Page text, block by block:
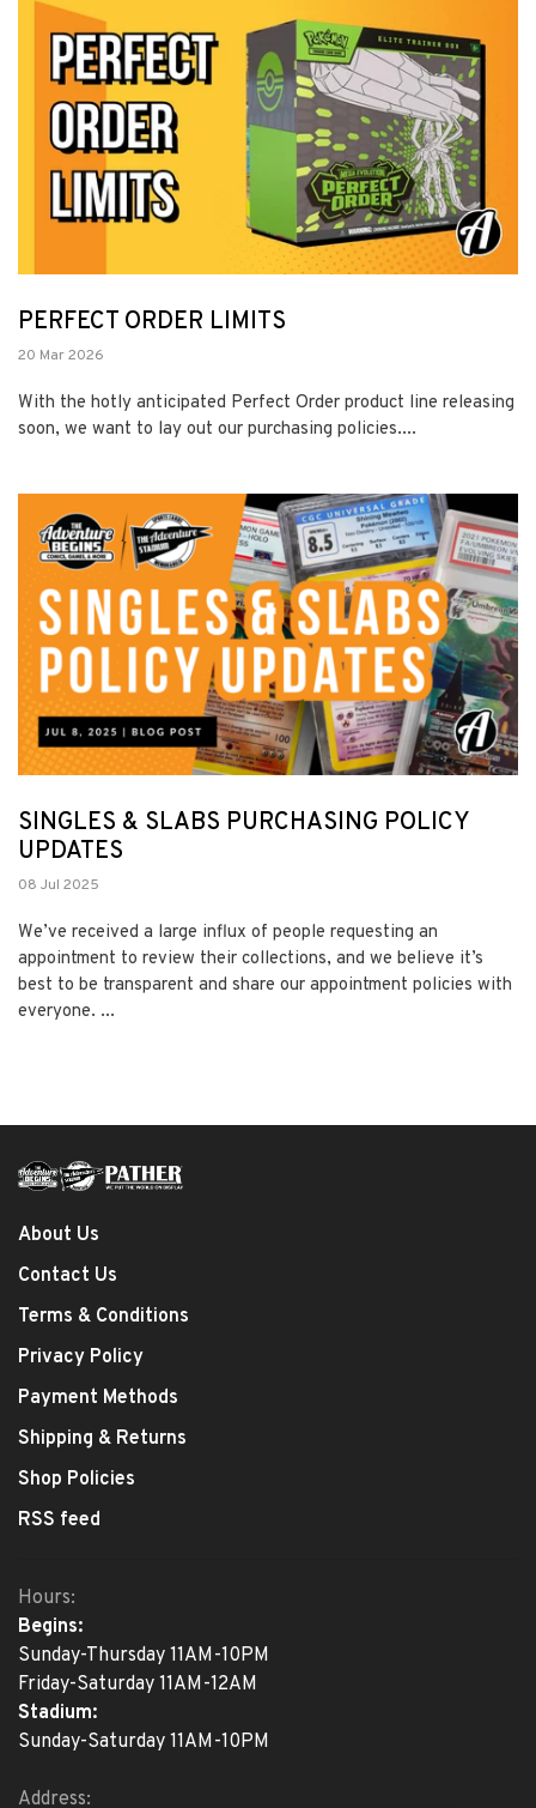
PERFECT ORDER LIMITS
20 Mar 2026
With the hotly anticipated Perfect Order product line releasing
soon, we want to lay out our purchasing policies....
SINGLES & SLABS PURCHASING POLICY
UPDATES
08 Jul 2025
We’ve received a large influx of people requesting an
appointment to review their collections, and we believe it’s
best to be transparent and share our appointment policies with
everyone. ...
About Us
Contact Us
Terms & Conditions
Privacy Policy
Payment Methods
Shipping & Returns
Shop Policies
RSS feed
Hours:
Begins:
Sunday-Thursday 11AM-10PM
Friday-Saturday 11AM-12AM
Stadium:
Sunday-Saturday 11AM-10PM
Address: